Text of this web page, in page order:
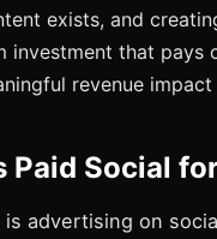
exists, and
investment that pays
revenue impact
Paid Social
is advertising on